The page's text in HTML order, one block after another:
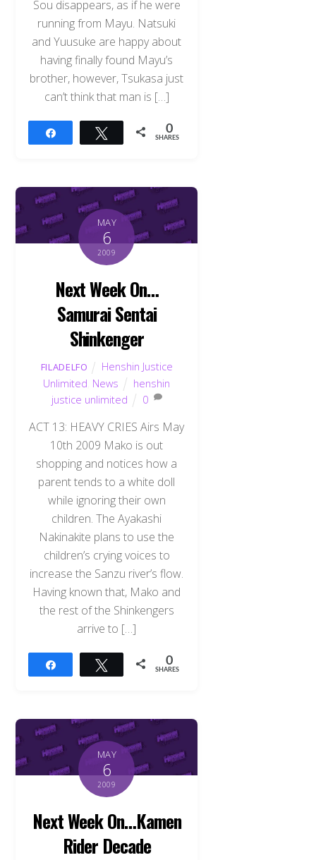
Sou disappears, as if he were
running from Mayu. Natsuki
and Yuusuke are happy about
having finally found Mayu’s
brother, however, Tsukasa just
can’t think that man is […]
Tweet 0
SHARES
MAY
6
2009
Next Week On…
Samurai Sentai
Shinkenger
FILADELFO
Henshin Justice
Unlimited News
henshin
justice unlimited
0
ACT 13: HEAVY CRIES Airs May
10th 2009 Mako is out
shopping and notices how a
parent tends to a white doll
while ignoring their own
children. The Ayakashi
Nakinakite plans to use the
children’s crying voices to
increase the Sanzu river’s flow.
Having known that, Mako and
the rest of the Shinkengers
arrive to […]
Tweet 0
SHARES
MAY
6
2009
Next Week On…Kamen
Rider Decade